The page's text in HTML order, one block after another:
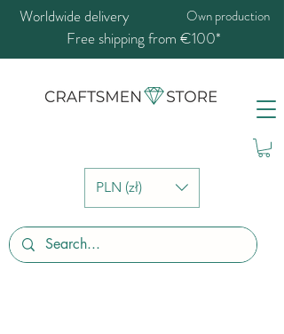
PLN (zł)
Worldwide delivery Own production
Free shipping from €100*